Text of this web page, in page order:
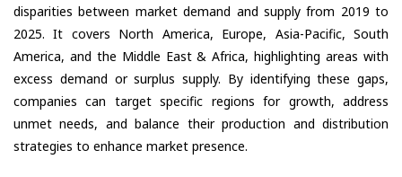
disparities between market demand and supply from 2019 to
2025. It covers North America, Europe, Asia-Pacific, South
America, and the Middle East & Africa, highlighting areas with
excess demand or surplus supply. By identifying these gaps,
companies can target specific regions for growth, address
unmet needs, and balance their production and distribution
strategies to enhance market presence.